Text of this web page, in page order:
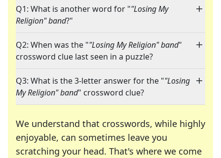
Q1: What is another word for ""Losing My
Religion" band?"
Q2: When was the ""Losing My Religion" band"
crossword clue last seen in a puzzle?
Q3: What is the 3-letter answer for the ""Losing
My Religion" band" crossword clue?
We understand that crosswords, while highly
enjoyable, can sometimes leave you
scratching your head. That's where we come